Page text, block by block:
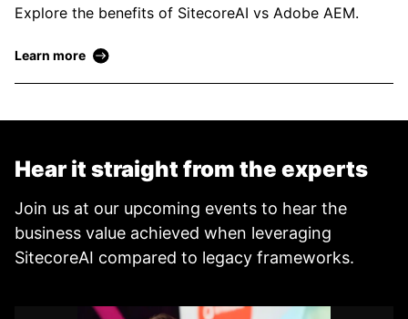
Explore the benefits of SitecoreAI vs Adobe AEM.
Learn more
Hear it straight from the experts
Join us at our upcoming events to hear the
business value achieved when leveraging
SitecoreAI compared to legacy frameworks.